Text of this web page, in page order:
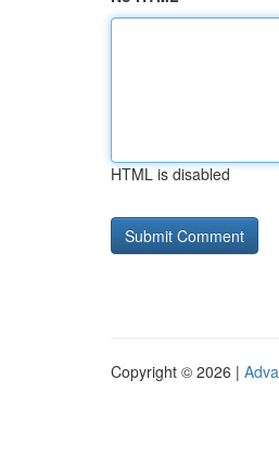
HTML is disabled
Copyright © 2026 |